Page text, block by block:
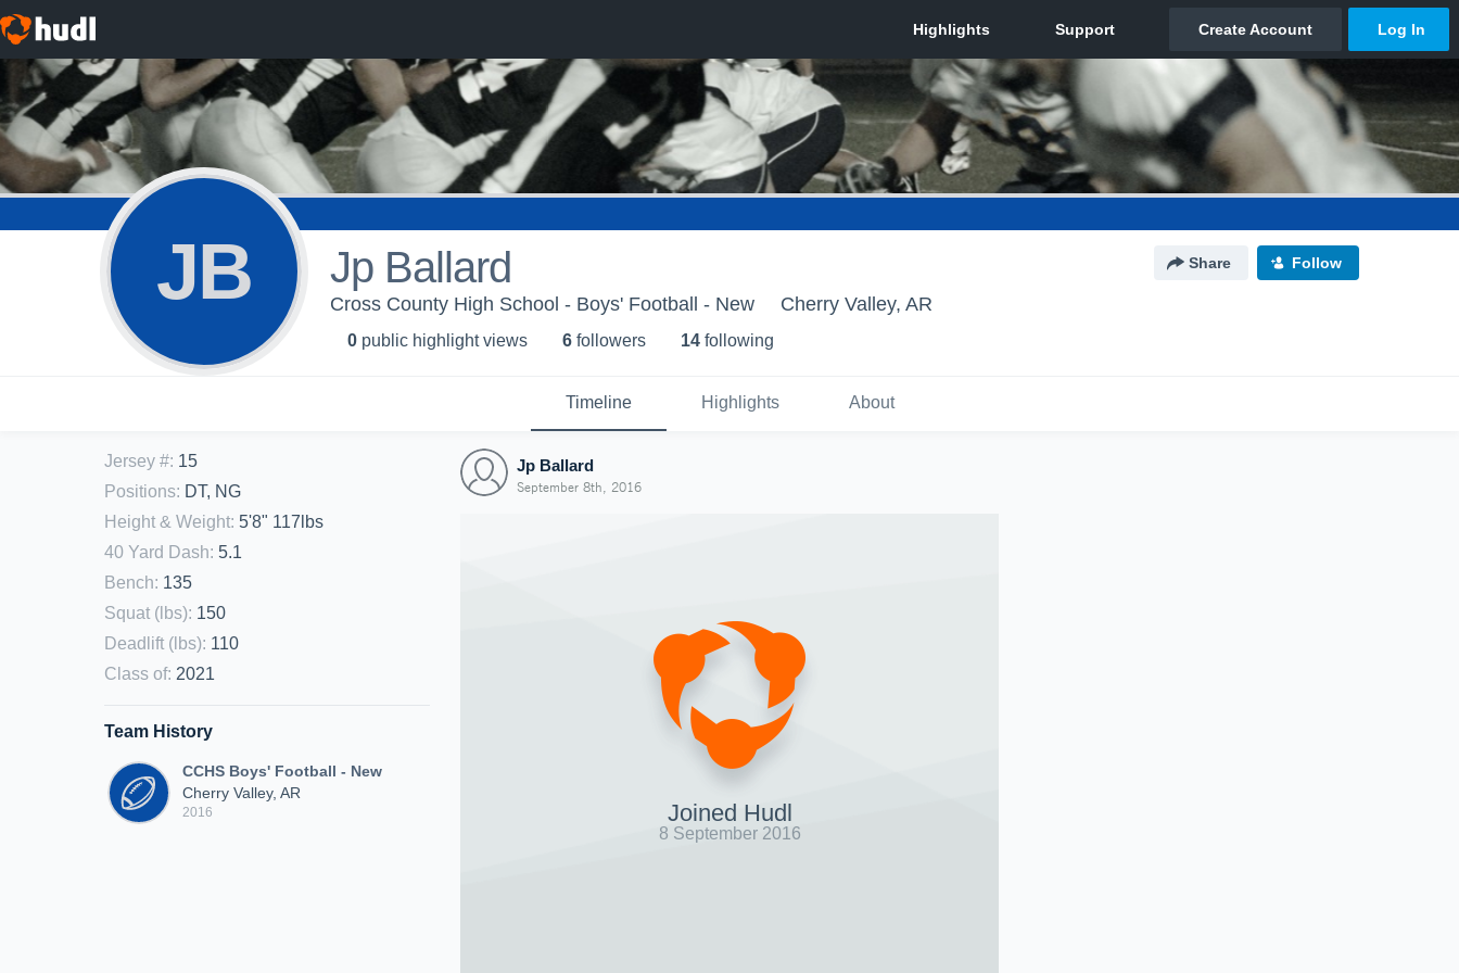
JB Jp Ballard Share Follow
Cross County High School - Boys' Football - New Cherry Valley, AR
0 public highlight views 6 followers 14 following
Timeline Highlights About
Jersey #: 15
Positions: DT, NG
Height & Weight: 5'8" 117lbs
40 Yard Dash: 5.1
Bench: 135
Squat (lbs): 150
Deadlift (lbs): 110
Class of: 2021
Team History
CCHS Boys' Football - New
Cherry Valley, AR
2016
Jp Ballard
September 8th, 2016
Joined Hudl
8 September 2016